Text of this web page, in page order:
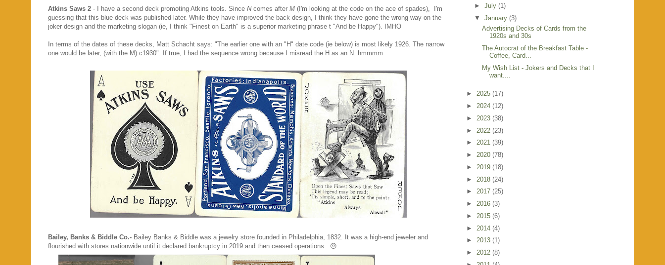
Atkins Saws 2 - I have a second deck promoting Atkins tools. Since Ncomes after M (I'm looking at the code on the ace of spades), I'm
guessing that this blue deck was published later. While they have improved the back design, I think they have gone the wrong way on the
joker design and the marketing slogan (ie, I think "Finest on Earth" is a superior marketing phrase t "And be Happy"). IMHO
In terms of the dates of these decks, Matt Schacht says: "The earlier one with an "H" date code (ie below) is most likely 1926. The narrow
one would be later, (with the M) c1930". If true, I had the sequence wrong because I misread the H as an N. hmmmm
Bailey, Banks & Biddle Co.- Bailey Banks & Biddle was a jewelry store founded in Philadelphia, 1832. It was a high-end jeweler and
flourished with stores nationwide until it declared bankruptcy in 2019 and then ceased operations. 😔
► July (1)
▼ January (3)
Advertising Decks of Cards from the
1920s and 30s
The Autocrat of the Breakfast Table -
Coffee, Card...
My Wish List - Jokers and Decks that I
want....
► 2025 (17)
► 2024 (12)
► 2023 (38)
► 2022 (23)
► 2021 (39)
► 2020 (78)
► 2019 (18)
► 2018 (24)
► 2017 (25)
► 2016 (3)
► 2015 (6)
► 2014 (4)
► 2013 (1)
► 2012 (8)